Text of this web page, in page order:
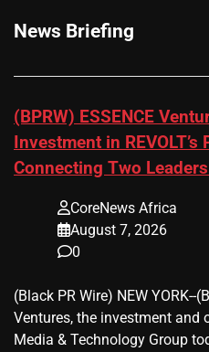
News Briefing
(BPRW) ESSENCE
Investment in REVOLT’s
Connecting Two
CoreNews Africa
August 7, 2026
0
(Black PR Wire) NEW YORK--
Ventures, the investment and
Media & Technology Group